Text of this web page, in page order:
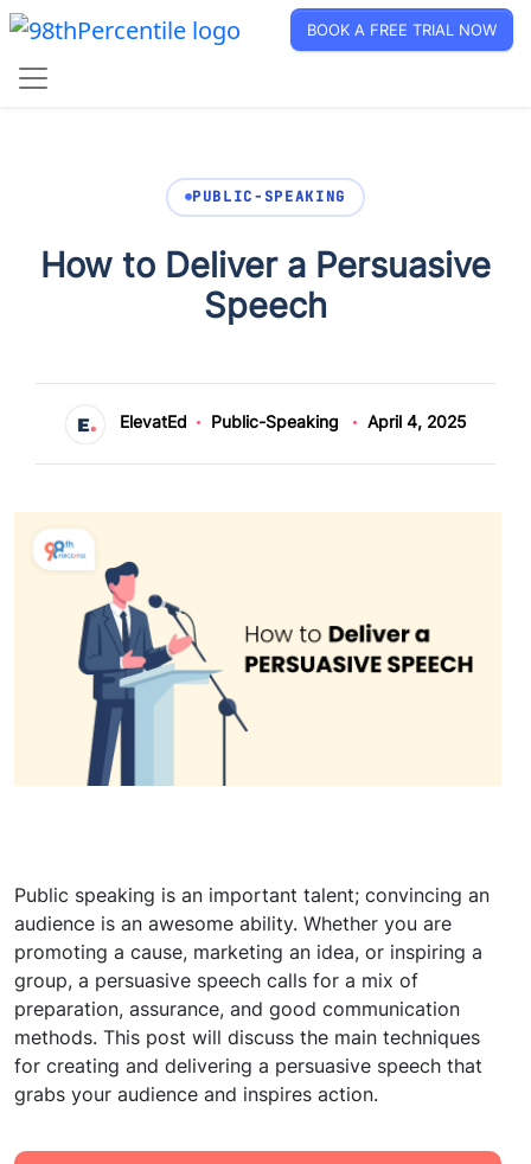
BOOK A FREE TRIAL NOW
PUBLIC-SPEAKING
How to Deliver a Persuasive
Speech
ElevatEd Public-Speaking April 4, 2025
Public speaking is an important talent; convincing an
audience is an awesome ability. Whether you are
promoting a cause, marketing an idea, or inspiring a
group, a persuasive speech calls for a mix of
preparation, assurance, and good communication
methods. This post will discuss the main techniques
for creating and delivering a persuasive speech that
grabs your audience and inspires action.